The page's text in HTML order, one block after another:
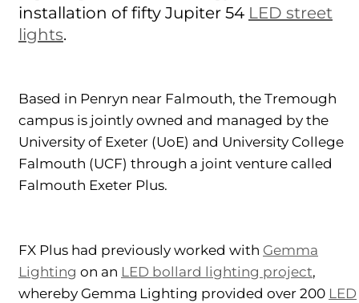
installation of fifty Jupiter 54 LED street
lights.
Based in Penryn near Falmouth, the Tremough
campus is jointly owned and managed by the
University of Exeter (UoE) and University College
Falmouth (UCF) through a joint venture called
Falmouth Exeter Plus.
FX Plus had previously worked with Gemma
Lighting on an LED bollard lighting project,
whereby Gemma Lighting provided over 200 LED